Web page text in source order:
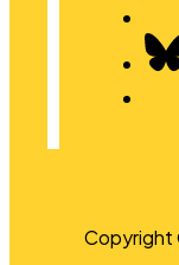
Copyright